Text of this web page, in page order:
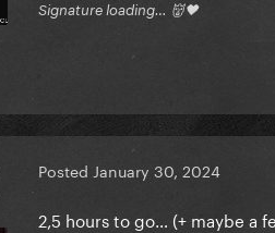
Signature loading… 👹🖤
Posted January 30, 2024
2,5 hours to go… (+ maybe a